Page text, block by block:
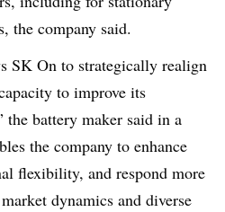
the company said.
SK On to strategically realign
to improve its
the battery maker said in a
the company to enhance
flexibility, and respond more
dynamics and diverse